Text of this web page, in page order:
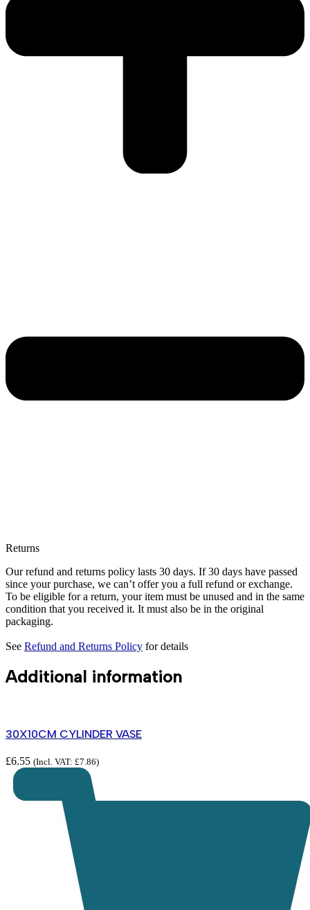
Returns
Our refund and returns policy lasts 30 days. If 30 days have passed
since your purchase, we can’t offer you a full refund or exchange.
To be eligible for a return, your item must be unused and in the same
condition that you received it. It must also be in the original
packaging.
See Refund and Returns Policy for details
Additional information
30X10CM CYLINDER VASE
£6.55 (Incl. VAT: £7.86)